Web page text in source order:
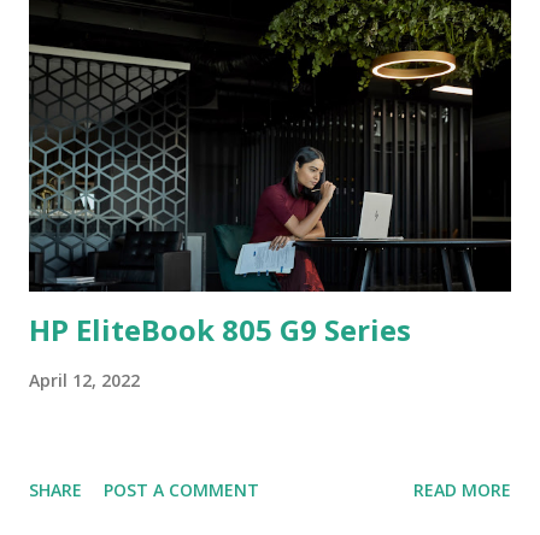
HP EliteBook 805 G9 Series
April 12, 2022
SHARE POST A COMMENT READ MORE